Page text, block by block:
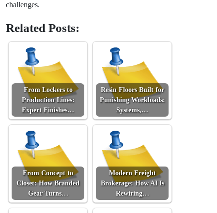
challenges.
Related Posts:
From Lockers to
Production Lines:
Expert Finishes…
Resin Floors Built for
Punishing Workloads:
Systems,…
From Concept to
Closet: How Branded
Gear Turns…
Modern Freight
Brokerage: How AI Is
Rewiring…